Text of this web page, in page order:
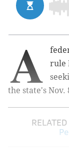
A
rule
the state's